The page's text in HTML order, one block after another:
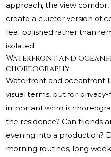
approach, the view
create a quieter version of
feel polished rather than
isolated.
Waterfront and
choreography
Waterfront and oceanfront
visual terms, but for
important word is
the residence? Can friends
evening into a production?
morning routines, long